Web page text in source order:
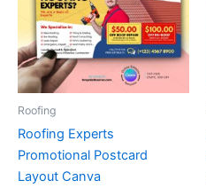
Roofing
Roofing Experts
Promotional Postcard
Layout Canva